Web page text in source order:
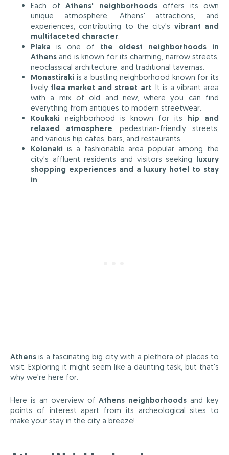
Each of Athens' neighborhoodsoffers its own
unique atmosphere, Athens' attractions, and
experiences, contributing to the city's vibrant and
multifaceted character.
Plaka is one of the oldest neighborhoods in
Athens and is known for its charming, narrow streets,
neoclassical architecture, and traditional tavernas.
Monastiraki is a bustling neighborhood known for its
lively flea market and street art. It is a vibrant area
with a mix of old and new, where you can find
everything from antiques to modern streetwear.
Koukaki neighborhood is known for its hip and
relaxed atmosphere, pedestrian-friendly streets,
and various hip cafes, bars, and restaurants.
Kolonaki is a fashionable area popular among the
city's affluent residents and visitors seeking luxury
shopping experiences and a luxury hotel to stay
in.
Athens is a fascinating big city with a plethora of places to
visit. Exploring it might seem like a daunting task, but that's
why we're here for.
Here is an overview ofAthens neighborhoods and key
points of interest apart from its archeological sites to
make your stay in the city a breeze!